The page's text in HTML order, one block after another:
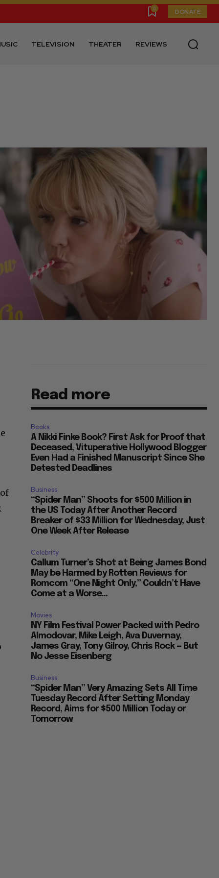
0 DONATE
TELEVISION THEATER REVIEWS
Read more
Books
A Nikki Finke Book? First Ask for Proof that
Deceased, Vituperative Hollywood Blogger
Even Had a Finished Manuscript Since She
Detested Deadlines
Business
“Spider Man” Shoots for $500 Million in
the US Today After Another Record
Breaker of $33 Million for Wednesday, Just
One Week After Release
Celebrity
Callum Turner’s Shot at Being James Bond
May be Harmed by Rotten Reviews for
Romcom “One Night Only,” Couldn’t Have
Come at a Worse...
Movies
NY Film Festival Power Packed with Pedro
Almodovar, Mike Leigh, Ava Duvernay,
James Gray, Tony Gilroy, Chris Rock — But
No Jesse Eisenberg
Business
“Spider Man” Very Amazing Sets All Time
Tuesday Record After Setting Monday
Record, Aims for $500 Million Today or
Tomorrow